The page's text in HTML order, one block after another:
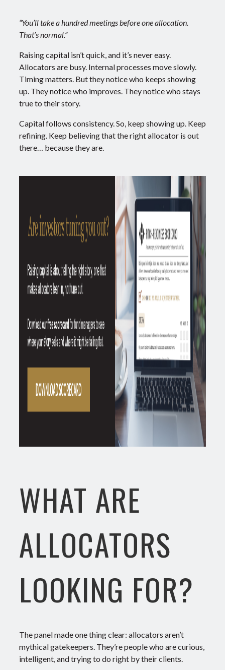
“You’ll take a hundred meetings before one allocation.
That’s normal.”
Raising capital isn’t quick, and it’s never easy.
Allocators are busy. Internal processes move slowly.
Timing matters. But they notice who keeps showing
up. They notice who improves. They notice who stays
true to their story.
Capital follows consistency. So, keep showing up. Keep
refining. Keep believing that the right allocator is out
there… because they are.
WHAT ARE
ALLOCATORS
LOOKING FOR?
The panel made one thing clear: allocators aren’t
mythical gatekeepers. They’re people who are curious,
intelligent, and trying to do right by their clients.